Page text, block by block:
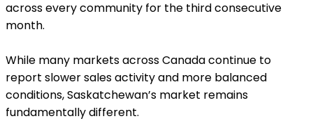
across every community for the third consecutive
month.
While many markets across Canada continue to
report slower sales activity and more balanced
conditions, Saskatchewan’s market remains
fundamentally different.